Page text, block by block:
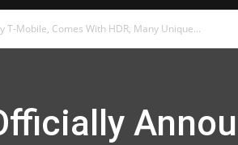
T-Mobile, Comes With HDR, Many Unique...